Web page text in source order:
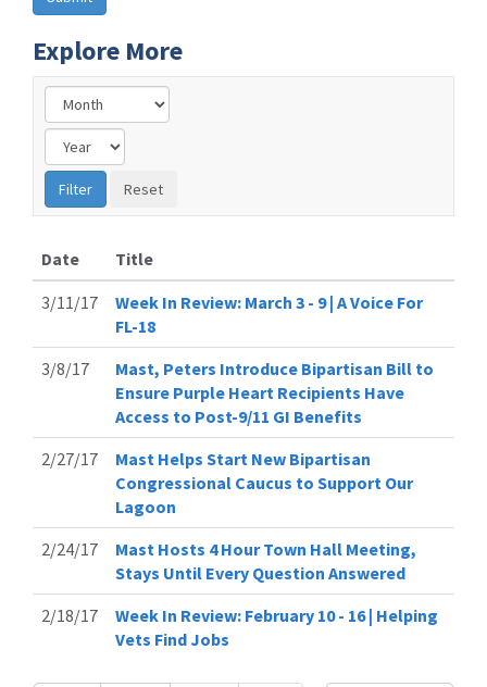
Explore More
Date
Title
3/11/17
Week In Review: March 3 - 9 | A Voice For
FL-18
3/8/17
Mast, Peters Introduce Bipartisan Bill to
Ensure Purple Heart Recipients Have
Access to Post-9/11 GI Benefits
2/27/17
Mast Helps Start New Bipartisan
Congressional Caucus to Support Our
Lagoon
2/24/17
Mast Hosts 4 Hour Town Hall Meeting,
Stays Until Every Question Answered
2/18/17
Week In Review: February 10 - 16 | Helping
Vets Find Jobs